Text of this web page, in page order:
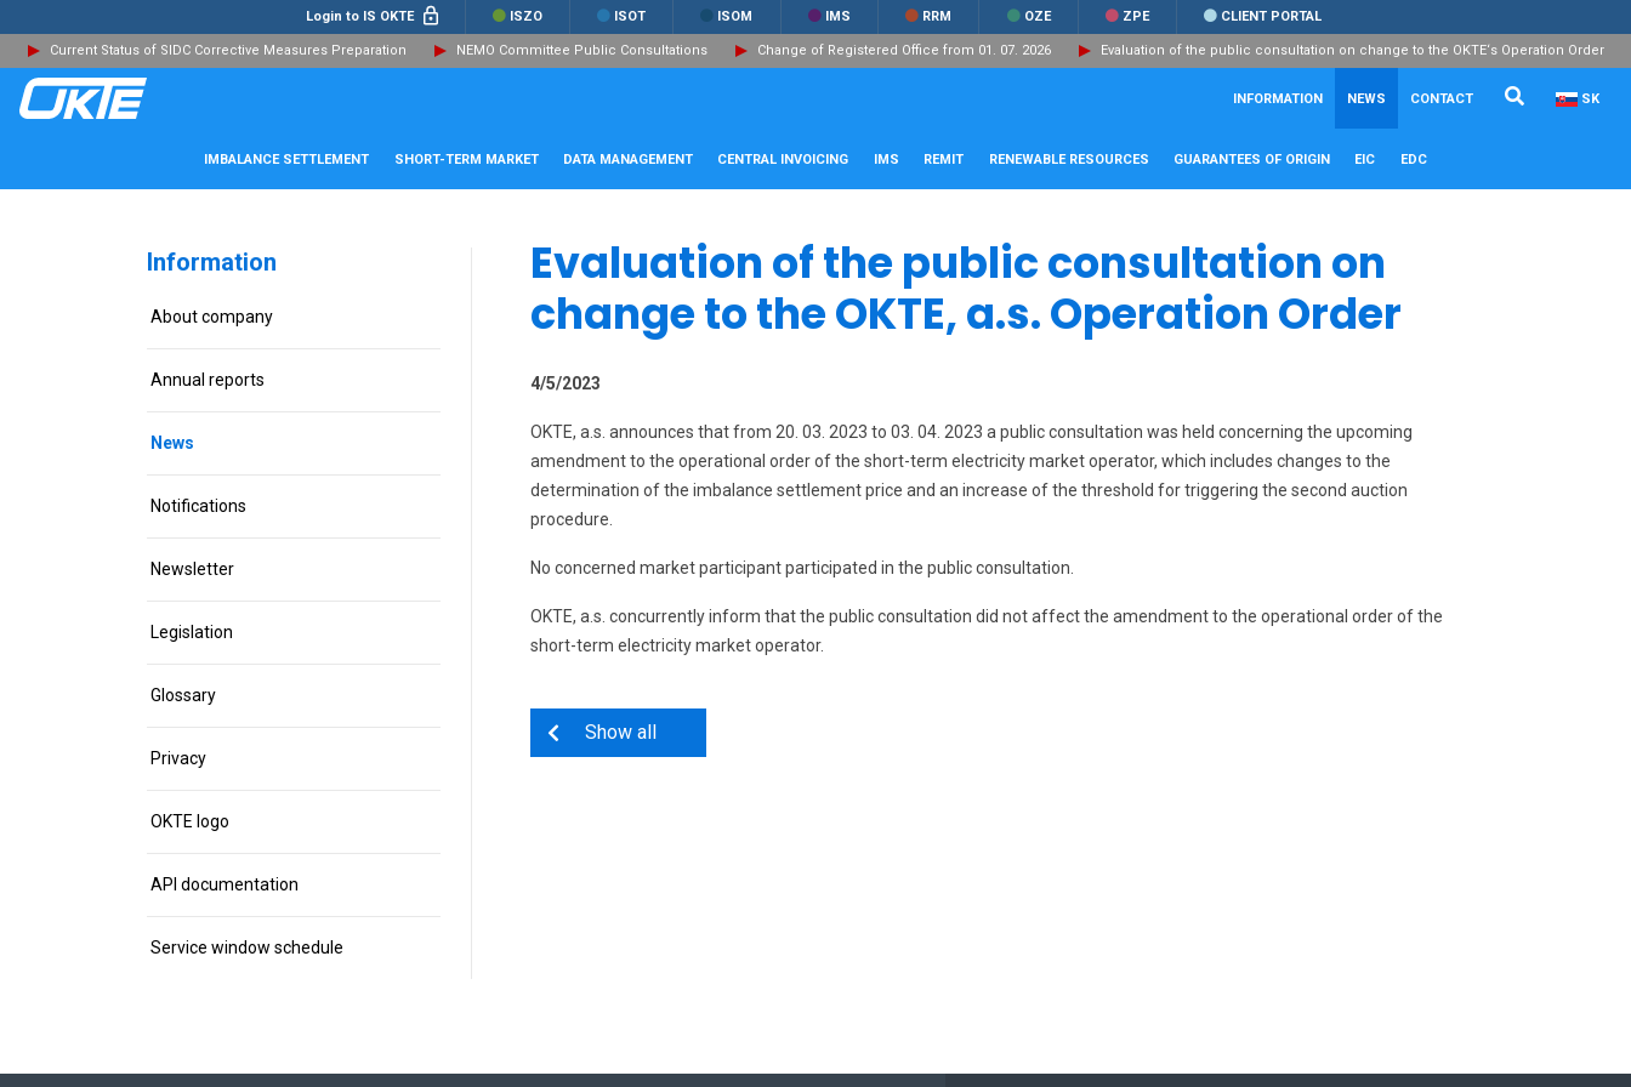
Login to IS OKTE ISZO ISOT ISOM IMS RRM OZE ZPE CLIENT PORTAL
Current Status of SIDC Corrective Measures Preparation NEMO Committee Public Consultations Change of Registered Office from 01. 07. 2026 Evaluation of the public consultation on change to the OKTE‘s Operation Order
Close
INFORMATION NEWS CONTACT Search...SK
IMBALANCE SETTLEMENT SHORT-TERM MARKET DATA MANAGEMENT CENTRAL INVOICING IMS REMIT RENEWABLE RESOURCES GUARANTEES OF ORIGIN EIC EDC
Information
About company
Annual reports
News
Notifications
Newsletter
Legislation
Glossary
Privacy
OKTE logo
API documentation
Service window schedule
Evaluation of the public consultation on
change to the OKTE, a.s. Operation Order
4/5/2023
OKTE, a.s. announces that from 20. 03. 2023 to 03. 04. 2023 a public consultation was held concerning the upcoming
amendment to the operational order of the short-term electricity market operator, which includes changes to the
determination of the imbalance settlement price and an increase of the threshold for triggering the second auction
procedure.
No concerned market participant participated in the public consultation.
OKTE, a.s. concurrently inform that the public consultation did not affect the amendment to the operational order of the
short-term electricity market operator.
Show all